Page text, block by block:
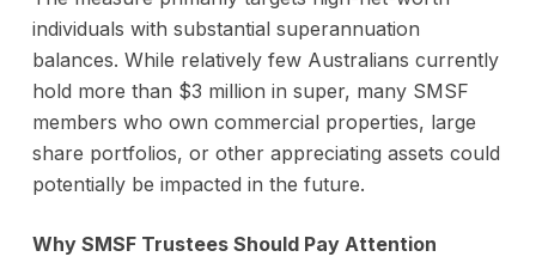
individuals with substantial superannuation
balances. While relatively few Australians currently
hold more than $3 million in super, many SMSF
members who own commercial properties, large
share portfolios, or other appreciating assets could
potentially be impacted in the future.
Why SMSF Trustees Should Pay Attention